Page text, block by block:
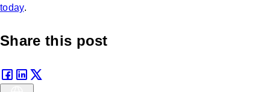
today.
Share this post